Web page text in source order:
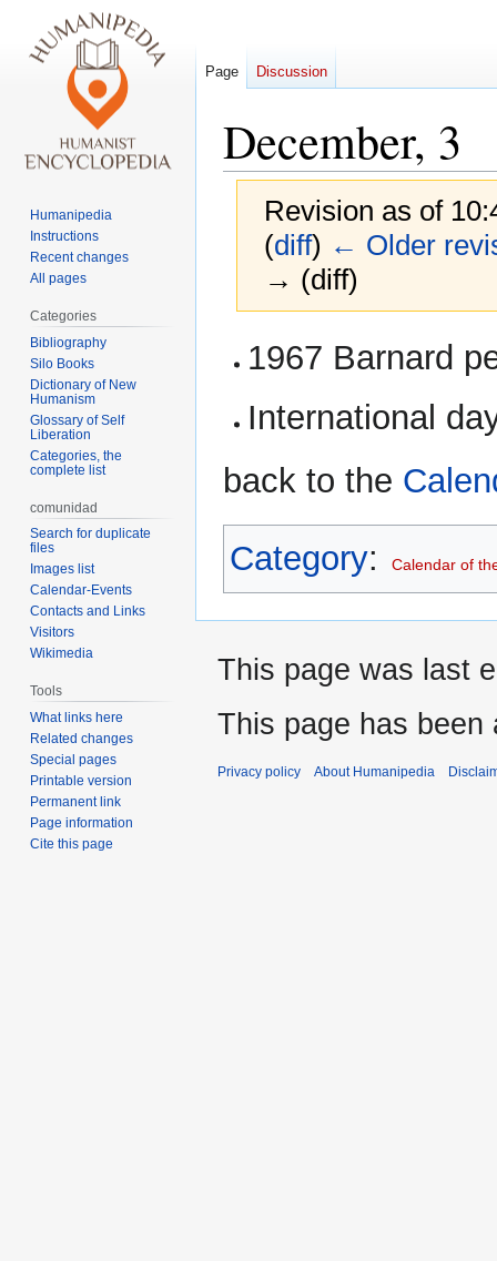
December, 3
Revision as of
(diff) ← Older
→ (diff)
toto
1967 Barnard
International
back to the
Category: Calendar of
Page Discussion
Humanipedia
Instructions
Recent changes
All pages
Categories
Bibliography
Silo Books
Dictionary of New
Humanism
Glossary of Self
Liberation
Categories, the
complete list
comunidad
Search for duplicate
files
Images list
Calendar-Events
Contacts and Links
Visitors
Wikimedia
Tools
What links here
Related changes
Special pages
Printable version
Permanent link
Page information
Cite this page
This page was last
This page has been
Privacy policy About Humanipedia